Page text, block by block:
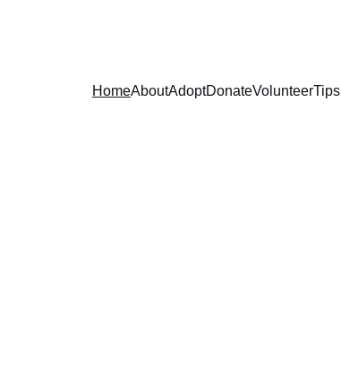
HomeAboutAdoptDonateVolunteerTips